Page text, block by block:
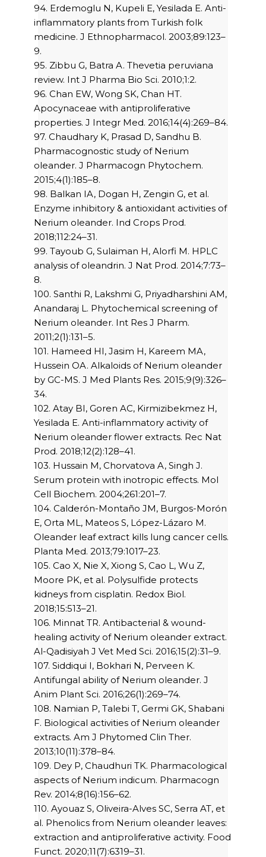
94. Erdemoglu N, Kupeli E, Yesilada E. Anti-
inflammatory plants from Turkish folk
medicine. J Ethnopharmacol. 2003;89:123–
9.
95. Zibbu G, Batra A. Thevetia peruviana
review. Int J Pharma Bio Sci. 2010;1:2.
96. Chan EW, Wong SK, Chan HT.
Apocynaceae with antiproliferative
properties. J Integr Med. 2016;14(4):269–84.
97. Chaudhary K, Prasad D, Sandhu B.
Pharmacognostic study of Nerium
oleander. J Pharmacogn Phytochem.
2015;4(1):185–8.
98. Balkan IA, Dogan H, Zengin G, et al.
Enzyme inhibitory & antioxidant activities of
Nerium oleander. Ind Crops Prod.
2018;112:24–31.
99. Tayoub G, Sulaiman H, Alorfi M. HPLC
analysis of oleandrin. J Nat Prod. 2014;7:73–
8.
100. Santhi R, Lakshmi G, Priyadharshini AM,
Anandaraj L. Phytochemical screening of
Nerium oleander. Int Res J Pharm.
2011;2(1):131–5.
101. Hameed HI, Jasim H, Kareem MA,
Hussein OA. Alkaloids of Nerium oleander
by GC-MS. J Med Plants Res. 2015;9(9):326–
34.
102. Atay BI, Goren AC, Kirmizibekmez H,
Yesilada E. Anti-inflammatory activity of
Nerium oleander flower extracts. Rec Nat
Prod. 2018;12(2):128–41.
103. Hussain M, Chorvatova A, Singh J.
Serum protein with inotropic effects. Mol
Cell Biochem. 2004;261:201–7.
104. Calderón-Montaño JM, Burgos-Morón
E, Orta ML, Mateos S, López-Lázaro M.
Oleander leaf extract kills lung cancer cells.
Planta Med. 2013;79:1017–23.
105. Cao X, Nie X, Xiong S, Cao L, Wu Z,
Moore PK, et al. Polysulfide protects
kidneys from cisplatin. Redox Biol.
2018;15:513–21.
106. Minnat TR. Antibacterial & wound-
healing activity of Nerium oleander extract.
Al-Qadisiyah J Vet Med Sci. 2016;15(2):31–9.
107. Siddiqui I, Bokhari N, Perveen K.
Antifungal ability of Nerium oleander. J
Anim Plant Sci. 2016;26(1):269–74.
108. Namian P, Talebi T, Germi GK, Shabani
F. Biological activities of Nerium oleander
extracts. Am J Phytomed Clin Ther.
2013;10(11):378–84.
109. Dey P, Chaudhuri TK. Pharmacological
aspects of Nerium indicum. Pharmacogn
Rev. 2014;8(16):156–62.
110. Ayouaz S, Oliveira-Alves SC, Serra AT, et
al. Phenolics from Nerium oleander leaves:
extraction and antiproliferative activity. Food
Funct. 2020;11(7):6319–31.